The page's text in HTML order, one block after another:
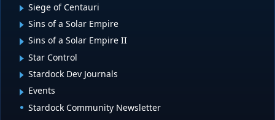
Siege of Centauri
Sins of a Solar Empire
Sins of a Solar Empire II
Star Control
Stardock Dev Journals
Events
Stardock Community Newsletter